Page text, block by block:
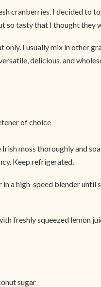
cranberries. I decided
tasty that I thought they
I usually mix in other
delicious, and
of choice
moss thoroughly and
Keep refrigerated.
a high-speed blender until
freshly squeezed lemon
sugar